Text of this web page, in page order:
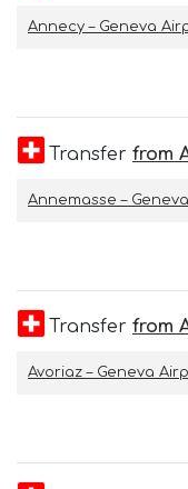
Annecy – Geneva
Transfer from
Annemasse –
Transfer from
Avoriaz – Geneva